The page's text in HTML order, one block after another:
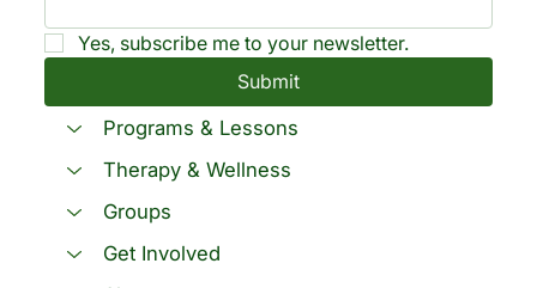
Yes, subscribe me to your newsletter.
Submit
Programs & Lessons
Therapy & Wellness
Groups
Get Involved